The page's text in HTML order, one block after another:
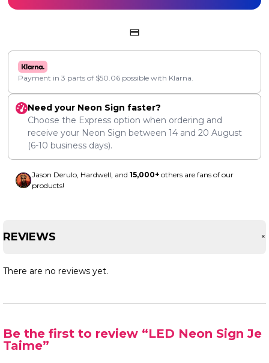
Payment in 3 parts of $50.06 possible with Klarna.
Need your Neon Sign faster?
Choose the Express option when ordering and
receive your Neon Sign between 14 and 20 August
(6-10 business days).
Jason Derulo, Hardwell, and 15,000+ others are fans of our
products!
REVIEWS +
There are no reviews yet.
Be the first to review “LED Neon Sign Je
Taime”